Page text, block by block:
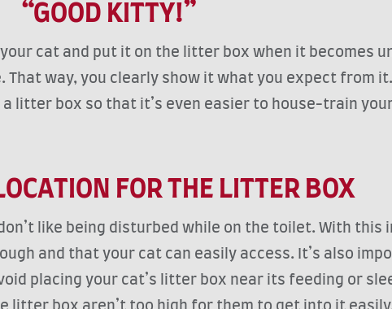
“GOOD KITTY!”
cat and put it on the litter box when it becomes
way, you clearly show it what you expect from
litter box so that it’s even easier to house-train
FOR THE LITTER BOX
like being disturbed while on the toilet. With this
and that your cat can easily access. It’s also
placing your cat’s litter box near its feeding or